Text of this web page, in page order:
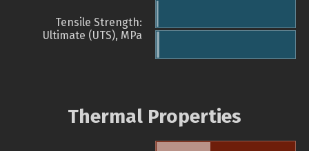
Tensile Strength:
Ultimate (UTS), MPa
Thermal Properties